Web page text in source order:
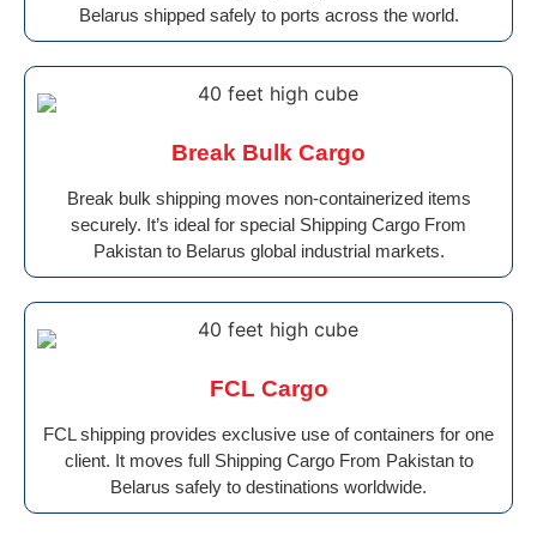
Belarus shipped safely to ports across the world.
Break Bulk Cargo
Break bulk shipping moves non-containerized items
securely. It’s ideal for special Shipping Cargo From
Pakistan to Belarus global industrial markets.
FCL Cargo
FCL shipping provides exclusive use of containers for one
client. It moves full Shipping Cargo From Pakistan to
Belarus safely to destinations worldwide.